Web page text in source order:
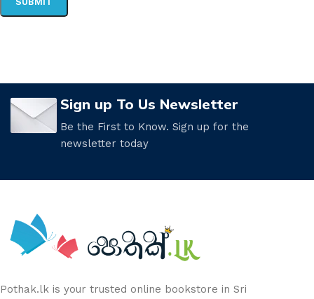
Sign up To Us Newsletter
Be the First to Know. Sign up for the
newsletter today
Pothak.lk is your trusted online bookstore in Sri